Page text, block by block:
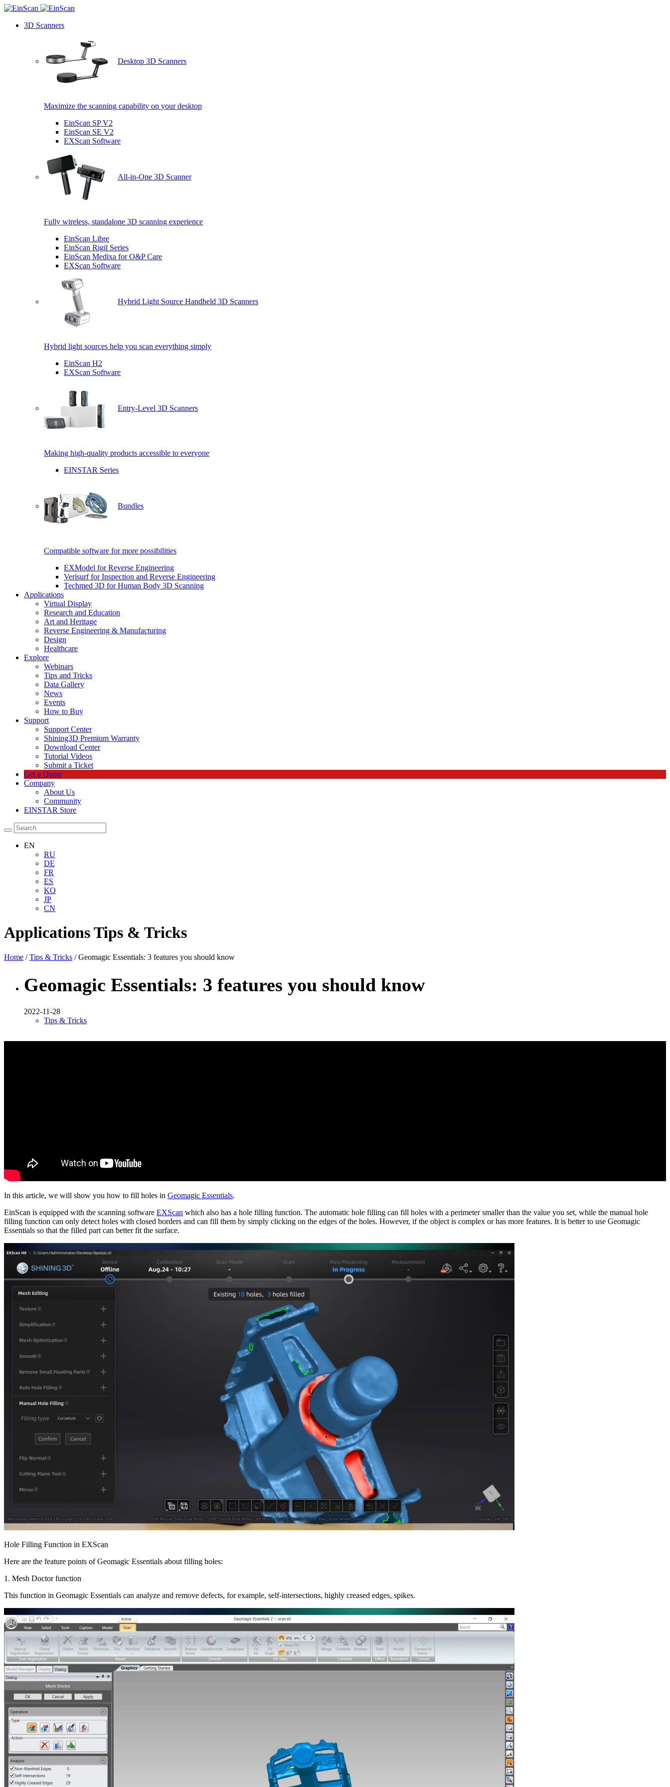
3D Scanners
Desktop 3D Scanners
Maximize the scanning capability on your desktop
EinScan SP V2
EinScan SE V2
EXScan Software
All-in-One 3D Scanner
Fully wireless, standalone 3D scanning experience
EinScan Libre
EinScan Rigil Series
EinScan Medixa for O&P Care
EXScan Software
Hybrid Light Source Handheld 3D Scanners
Hybrid light sources help you scan everything simply
EinScan H2
EXScan Software
Entry-Level 3D Scanners
Making high-quality products accessible to everyone
EINSTAR Series
Bundles
Compatible software for more possibilities
EXModel for Reverse Engineering
Verisurf for Inspection and Reverse Engineering
Techmed 3D for Human Body 3D Scanning
Applications
Virtual Display
Research and Education
Art and Heritage
Reverse Engineering & Manufacturing
Design
Healthcare
Explore
Webinars
Tips and Tricks
Data Gallery
News
Events
How to Buy
Support
Support Center
Shining3D Premium Warranty
Download Center
Tutorial Videos
Submit a Ticket
Get a Quote
Company
About Us
Community
EINSTAR Store
EN
RU
DE
FR
ES
KO
JP
CN
ApplicationsTips & Tricks
Home /Tips & Tricks / Geomagic Essentials: 3 features you should know
Geomagic Essentials: 3 features you should know
2022-11-28
Tips & Tricks
In this article, we will show you how to fill holes in Geomagic Essentials.
EinScan is equipped with the scanning software EXScan which also has a hole filling function. The automatic hole filling can fill holes with a perimeter smaller than the value you set, while the manual hole
filling function can only detect holes with closed borders and can fill them by simply clicking on the edges of the holes. However, if the object is complex or has more features. It is better to use Geomagic
Essentials so that the filled part can better fit the surface.
Hole Filling Function in EXScan
Here are the feature points of Geomagic Essentials about filling holes:
1. Mesh Doctor function
This function in Geomagic Essentials can analyze and remove defects, for example, self-intersections, highly creased edges, spikes.